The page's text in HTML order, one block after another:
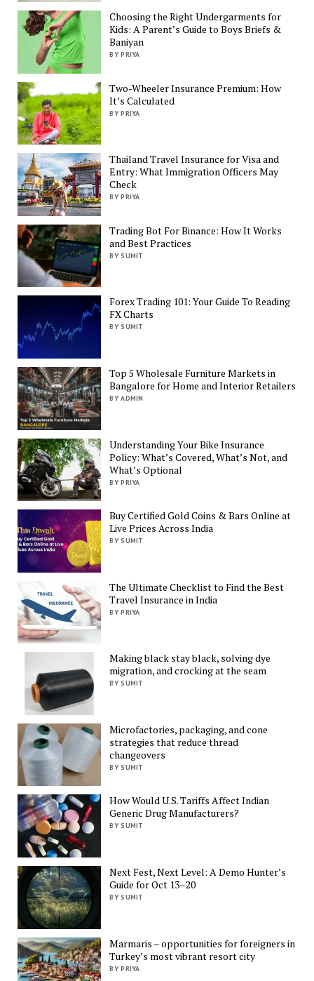
Choosing the Right Undergarments for
Kids: A Parent’s Guide to Boys Briefs &
Baniyan
BY PRIYA
Two-Wheeler Insurance Premium: How
It’s Calculated
BY PRIYA
Thailand Travel Insurance for Visa and
Entry: What Immigration Officers May
Check
BY PRIYA
Trading Bot For Binance: How It Works
and Best Practices
BY SUMIT
Forex Trading 101: Your Guide To Reading
FX Charts
BY SUMIT
Top 5 Wholesale Furniture Markets in
Bangalore for Home and Interior Retailers
BY ADMIN
Understanding Your Bike Insurance
Policy: What’s Covered, What’s Not, and
What’s Optional
BY PRIYA
Buy Certified Gold Coins & Bars Online at
Live Prices Across India
BY SUMIT
The Ultimate Checklist to Find the Best
Travel Insurance in India
BY PRIYA
Making black stay black, solving dye
migration, and crocking at the seam
BY SUMIT
Microfactories, packaging, and cone
strategies that reduce thread
changeovers
BY SUMIT
How Would U.S. Tariffs Affect Indian
Generic Drug Manufacturers?
BY SUMIT
Next Fest, Next Level: A Demo Hunter’s
Guide for Oct 13–20
BY SUMIT
Marmaris – opportunities for foreigners in
Turkey’s most vibrant resort city
BY PRIYA